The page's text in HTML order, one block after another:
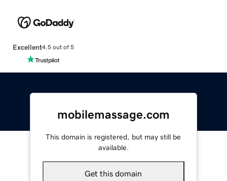
Excellent4.5 out of 5
mobilemassage.com
This domain is registered, but may still be
available.
Get this domain